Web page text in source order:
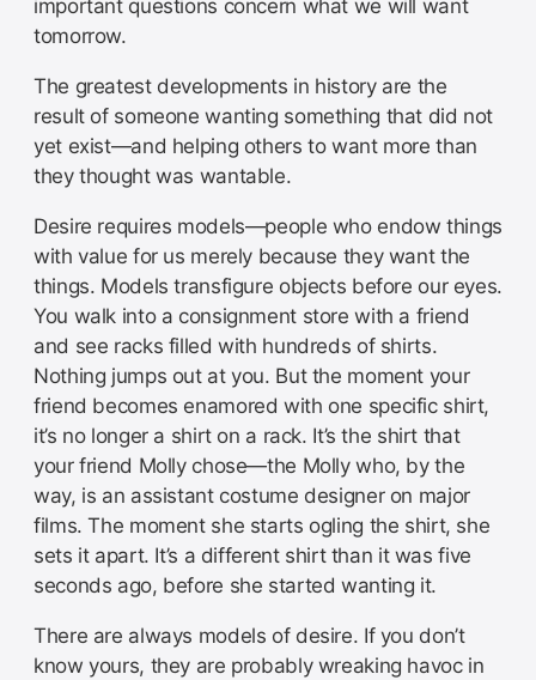
important questions concern what we will want
tomorrow.
The greatest developments in history are the
result of someone wanting something that did not
yet exist—and helping others to want more than
they thought was wantable.
Desire requires models—people who endow things
with value for us merely because they want the
things. Models transfigure objects before our eyes.
You walk into a consignment store with a friend
and see racks filled with hundreds of shirts.
Nothing jumps out at you. But the moment your
friend becomes enamored with one specific shirt,
it’s no longer a shirt on a rack. It’s the shirt that
your friend Molly chose—the Molly who, by the
way, is an assistant costume designer on major
films. The moment she starts ogling the shirt, she
sets it apart. It’s a different shirt than it was five
seconds ago, before she started wanting it.
There are always models of desire. If you don’t
know yours, they are probably wreaking havoc in